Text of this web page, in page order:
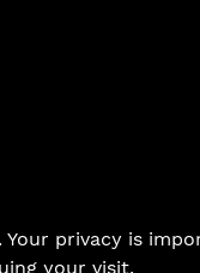
Your privacy is
your visit.